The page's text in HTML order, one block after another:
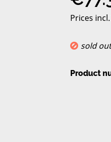
Prices
sold
Product